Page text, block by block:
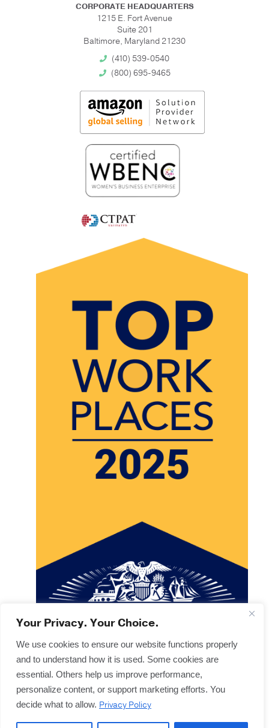
Your Privacy. Your Choice.
We use cookies to ensure our website functions properly
and to understand how it is used. Some cookies are
essential. Others help us improve performance,
personalize content, or support marketing efforts. You
decide what to allow. Privacy Policy
CORPORATE HEADQUARTERS
1215 E. Fort Avenue
Suite 201
Baltimore, Maryland 21230
(410) 539-0540
(800) 695-9465
Copyright © 2025
Terms & Forms
Privacy & Legal
Disclaimers
Offices
Sitemap